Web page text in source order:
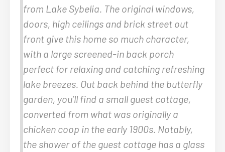
from Lake Sybelia. The original windows,
doors, high ceilings and brick street out
front give this home so much character,
with a large screened-in back porch
perfect for relaxing and catching refreshing
lake breezes. Out back behind the butterfly
garden, you’ll find a small guest cottage,
converted from what was originally a
chicken coop in the early 1900s. Notably,
the shower of the guest cottage has a glass